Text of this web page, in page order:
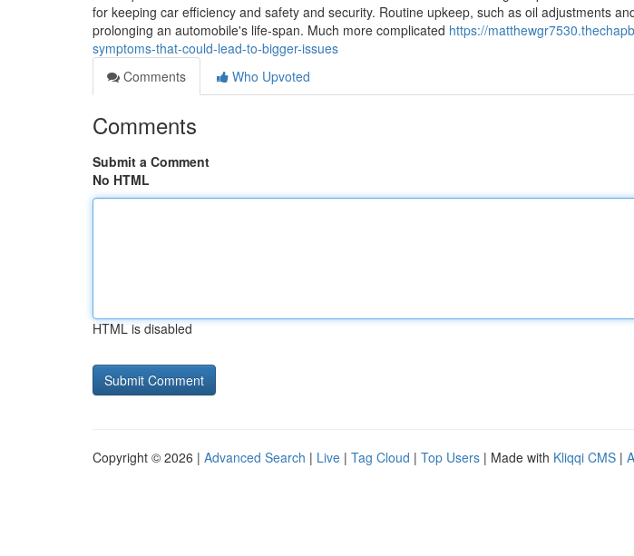
for keeping car efficiency and safety and security. Routine upkeep, such as oil adjustments
prolonging an automobile's life-span. Much more complicated https://
symptoms-that-could-lead-to-bigger-issues
Comments
Who Upvoted
Comments
Submit a Comment
No HTML
HTML is disabled
Copyright © 2026 | Advanced Search | Live | Tag Cloud | Top Users | Made with Kliqqi CMS |